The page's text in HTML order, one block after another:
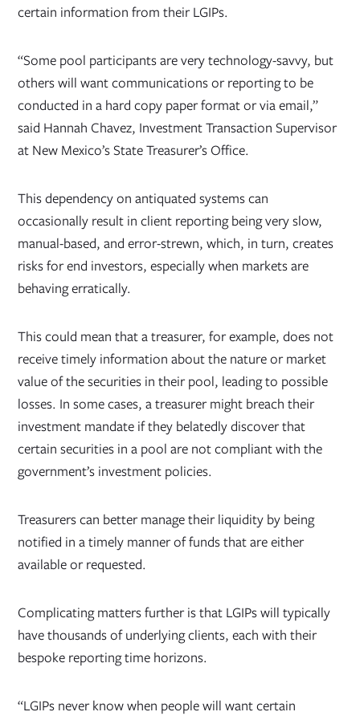
certain information from their LGIPs.
“Some pool participants are very technology-savvy, but
others will want communications or reporting to be
conducted in a hard copy paper format or via email,”
said Hannah Chavez, Investment Transaction Supervisor
at New Mexico’s State Treasurer’s Office.
This dependency on antiquated systems can
occasionally result in client reporting being very slow,
manual-based, and error-strewn, which, in turn, creates
risks for end investors, especially when markets are
behaving erratically.
This could mean that a treasurer, for example, does not
receive timely information about the nature or market
value of the securities in their pool, leading to possible
losses. In some cases, a treasurer might breach their
investment mandate if they belatedly discover that
certain securities in a pool are not compliant with the
government’s investment policies.
Treasurers can better manage their liquidity by being
notified in a timely manner of funds that are either
available or requested.
Complicating matters further is that LGIPs will typically
have thousands of underlying clients, each with their
bespoke reporting time horizons.
“LGIPs never know when people will want certain